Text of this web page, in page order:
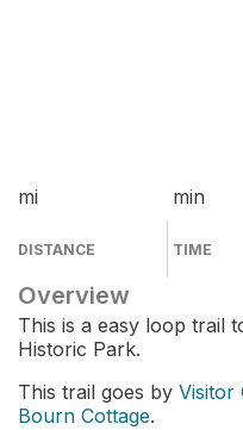
mi
DISTANCE
min
TIME
Overview
This is a easy loop trail
Historic Park.
This trail goes by Visitor
Bourn Cottage.